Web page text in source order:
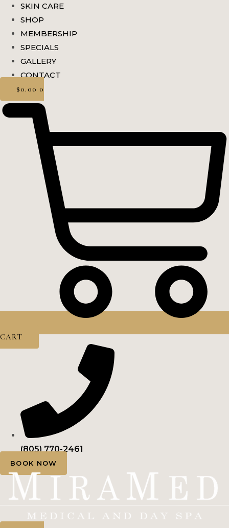
SKIN CARE
SHOP
MEMBERSHIP
SPECIALS
GALLERY
CONTACT
$0.00 0
CART
(805) 770-2461
BOOK NOW